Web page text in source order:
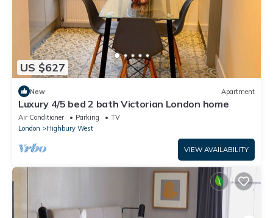
US $627
New Apartment
Luxury 4/5 bed 2 bath Victorian London home
Air Conditioner Parking
TV
London
Highbury West
VIEW AVAILABILITY